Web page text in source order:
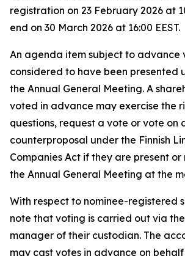
registration on 23 February 2026 at
end on 30 March 2026 at 16:00 EEST.
An agenda item subject to advance
considered to have been presented
the Annual General Meeting. A
voted in advance may exercise the
questions, request a vote or vote on
counterproposal under the Finnish
Companies Act if they are present
the Annual General Meeting at the
With respect to nominee-registered
note that voting is carried out via
manager of their custodian. The
may cast votes in advance on